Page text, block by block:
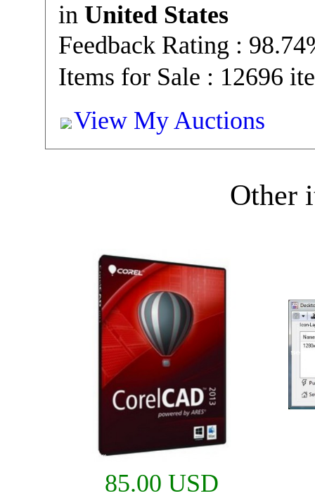
in United States
Feedback Rating :
Items for Sale : 12696
View My Auctions
Other
85.00 USD